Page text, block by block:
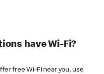
have Wi-Fi?
free Wi-Fi near you, use